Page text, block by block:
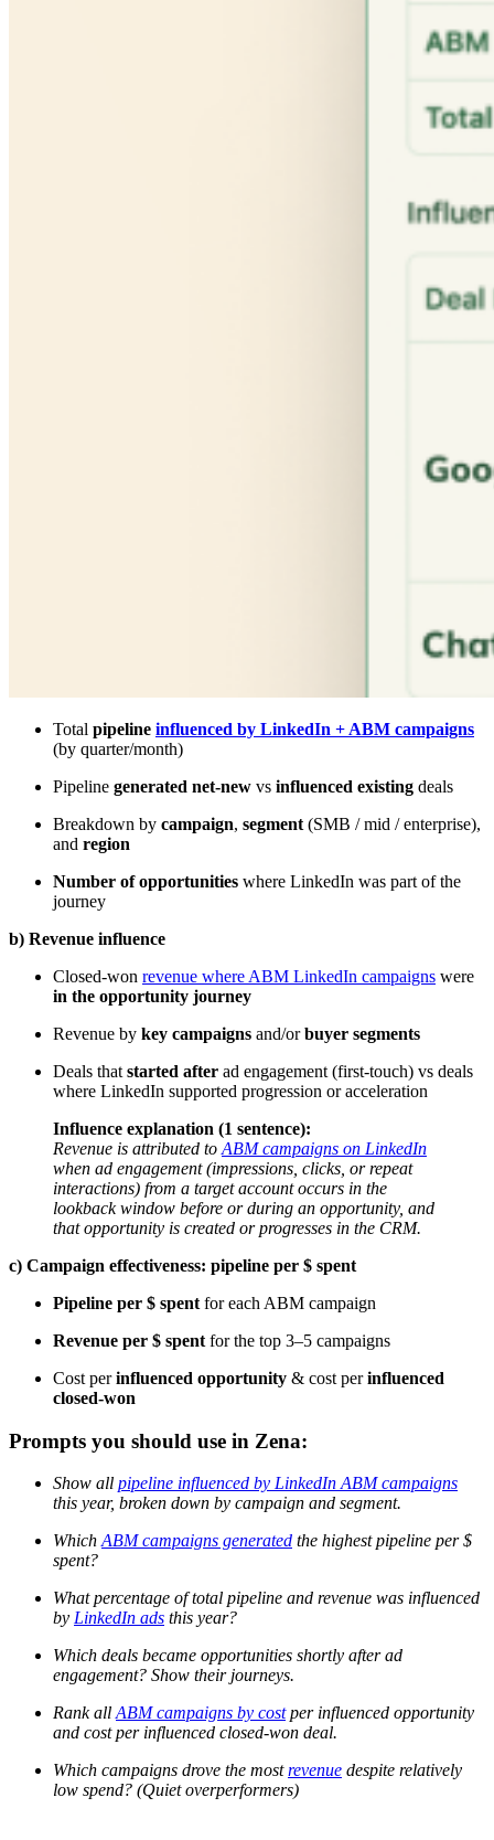
Total pipeline influenced by LinkedIn + ABM campaigns
(by quarter/month)
Pipeline generated net-new vs influenced existing deals
Breakdown by campaign, segment (SMB / mid / enterprise),
and region
Number of opportunities where LinkedIn was part of the
journey
b) Revenue influence
Closed-won revenue where ABM LinkedIn campaigns were
in the opportunity journey
Revenue by key campaigns and/orbuyer segments
Deals that started after ad engagement (first-touch) vs deals
where LinkedIn supported progression or acceleration
Influence explanation (1 sentence):
Revenue is attributed to ABM campaigns on LinkedIn
when ad engagement (impressions, clicks, or repeat
interactions) from a target account occurs in the
lookback window before or during an opportunity, and
that opportunity is created or progresses in the CRM.
c) Campaign effectiveness: pipeline per $ spent
Pipeline per $ spent for each ABM campaign
Revenue per $ spent for the top 3–5 campaigns
Cost perinfluenced opportunity & cost perinfluenced
closed-won
Prompts you should use in Zena:
Show all pipeline influenced by LinkedIn ABM campaigns
this year, broken down by campaign and segment.
Which ABM campaigns generated the highest pipeline per $
spent?
What percentage of total pipeline and revenue was influenced
by LinkedIn ads this year?
Which deals became opportunities shortly after ad
engagement? Show their journeys.
Rank all ABM campaigns by costper influenced opportunity
and cost per influenced closed-won deal.
Which campaigns drove the mostrevenue despite relatively
low spend? (Quiet overperformers)